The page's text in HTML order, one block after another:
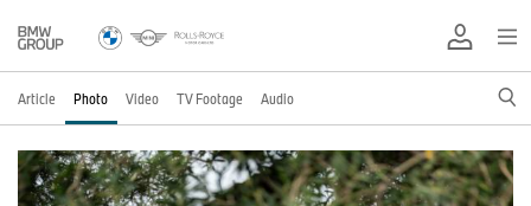
Article Photo Video TV Footage Audio